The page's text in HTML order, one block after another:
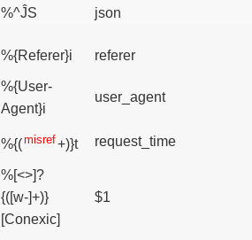
%^ĴS json
%{Referer}i
referer
%{User-
Agent}i
user_agent
%{(misref+)}t request_time
%[<>]?
{([w-]+)}
[Conexic]
$1